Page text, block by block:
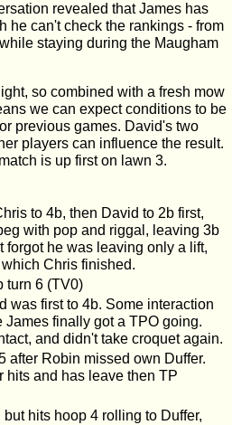
revealed that James has
he can't check the rankings - from
staying during the Maugham
so combined with a fresh mow
we can expect conditions to be
previous games. David's two
players can influence the result.
is up first on lawn 3.
to 4b, then David to 2b first,
with pop and riggal, leaving 3b
forgot he was leaving only a lift,
Chris finished.
turn 6 (TV0)
was first to 4b. Some interaction
James finally got a TPO going.
and didn't take croquet again.
after Robin missed own Duffer.
hits and has leave then TP
but hits hoop 4 rolling to Duffer,